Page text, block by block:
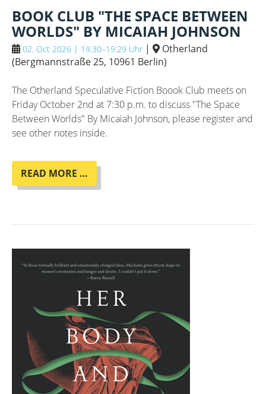
BOOK CLUB "THE SPACE BETWEEN
WORLDS" BY MICAIAH JOHNSON
02. Oct 2026 | 19:30–19:29 Uhr |
Otherland
(Bergmannstraße 25, 10961 Berlin)
The Otherland Speculative Fiction Boook Club meets on
Friday October 2nd at 7:30 p.m. to discuss "The Space
Between Worlds" By Micaiah Johnson, please register and
see other notes inside.
READ MORE …
CLUB
BETWEEN
BY
MICAIAH
JOHNSON